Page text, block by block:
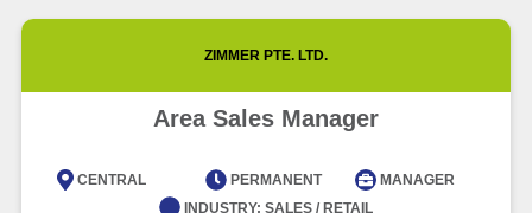
ZIMMER PTE. LTD.
Area Sales Manager
CENTRAL PERMANENT
MANAGER
INDUSTRY: SALES / RETAIL